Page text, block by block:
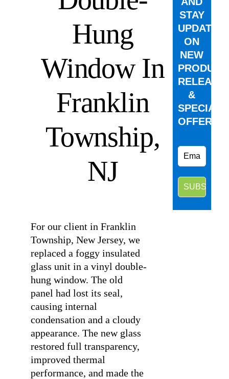
Hung
Window In
Franklin
Township,
NJ
For our client in Franklin
Township, New Jersey, we
replaced a foggy insulated
glass unit in a vinyl double-
hung window. The old
panel had lost its seal,
causing internal
condensation and a cloudy
appearance. The new glass
restored full transparency,
improved thermal
performance, and made the
STAY
UPDATED
ON
NEW
PRODUCT
&
SPECIAL
OFFERS.